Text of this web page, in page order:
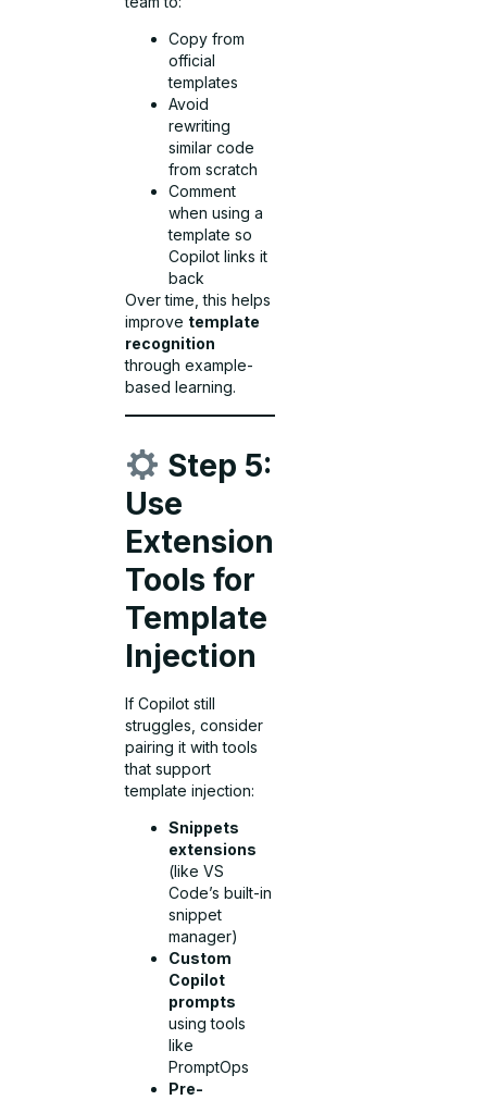
Copy from
official
templates
Avoid
rewriting
similar code
from scratch
Comment
when using a
template so
Copilot links it
back
Over time, this helps
improve template
recognition
through example-
based learning.
Step 5:
Use
Extension
Tools for
Template
Injection
If Copilot still
struggles, consider
pairing it with tools
that support
template injection:
Snippets
extensions
(like VS
Code’s built-in
snippet
manager)
Custom
Copilot
prompts
using tools
like
PromptOps
Pre-